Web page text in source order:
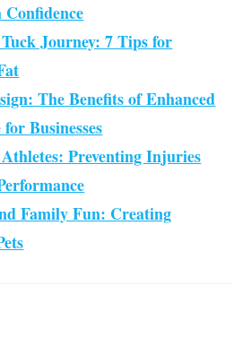
Journey: 7 Tips for
The Benefits of Enhanced
Businesses
Preventing Injuries
Family Fun: Creating